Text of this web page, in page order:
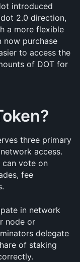
introduced
2.0 direction,
a more flexible
now purchase
to access the
of DOT for
three primary
access.
can vote on
fee
in network
node or
delegate
of staking